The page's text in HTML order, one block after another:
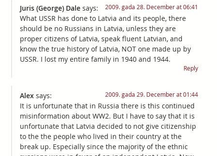
Juris (George) Dale says: 2009. gada 28. December at 06:41
What USSR has done to Latvia and its people, there
should be no Russians in Latvia, unless they are
proper citizens of Latvia, speak fluent Latvian, and
know the true history of Latvia, NOT one made up by
USSR. I lost my entire family in 1940 and 1944.
Reply
Alex says: 2009. gada 29. December at 01:44
It is unfortunate that in Russia there is this continued
misinformation about WW2. But I have to say that it is
unfortunate that Latvia decided to not give citizenship
to the the people who lived in their country at the
break up. Especially since the majority of the ethnic